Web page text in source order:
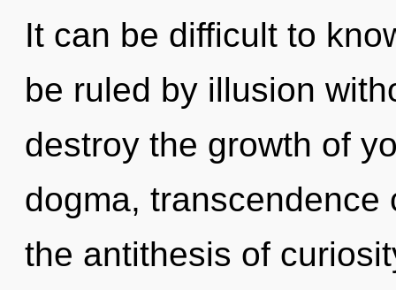
It can be difficult to
be ruled by illusion
destroy the growth of
dogma,
the antithesis of